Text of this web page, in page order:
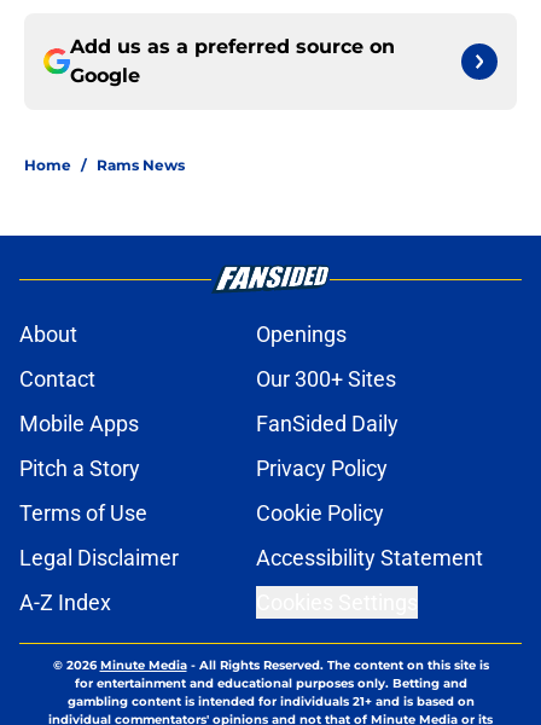
Add us as a preferred source on
Google
Home / Rams News
About
Openings
Contact
Our 300+ Sites
Mobile Apps
FanSided Daily
Pitch a Story
Privacy Policy
Terms of Use
Cookie Policy
Legal Disclaimer
Accessibility Statement
A-Z Index
© 2026Minute Media- All Rights Reserved. The content on this site is
for entertainment and educational purposes only. Betting and
gambling content is intended for individuals 21+ and is based on
individual commentators' opinions and not that of Minute Media or its